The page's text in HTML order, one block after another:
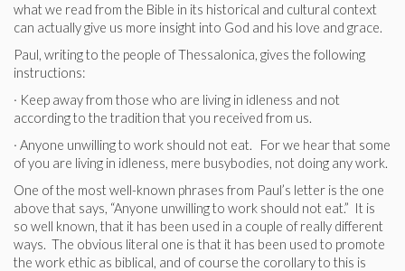
what we read from the Bible in its historical and cultural context
can actually give us more insight into God and his love and grace.
Paul, writing to the people of Thessalonica, gives the following
instructions:
· Keep away from those who are living in idleness and not
according to the tradition that you received from us.
· Anyone unwilling to work should not eat. For we hear that some
of you are living in idleness, mere busybodies, not doing any work.
One of the most well-known phrases from Paul’s letter is the one
above that says, “Anyone unwilling to work should not eat.” It is
so well known, that it has been used in a couple of really different
ways. The obvious literal one is that it has been used to promote
the work ethic as biblical, and of course the corollary to this is